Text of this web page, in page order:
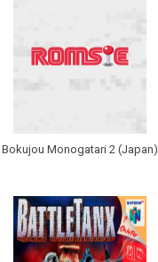
Bokujou Monogatari 2 (Japan)